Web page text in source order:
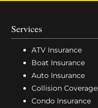
Services
ATV Insurance
Boat Insurance
Auto Insurance
Collision Coverage
Condo Insurance